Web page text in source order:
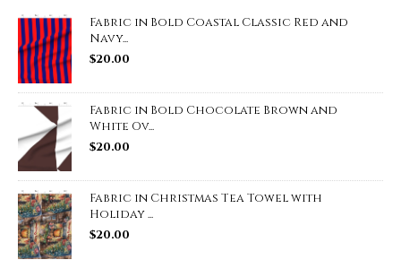
Fabric in Bold Coastal Classic Red and
Navy...
$20.00
Fabric in Bold Chocolate Brown and
White Ov...
$20.00
Fabric in Christmas Tea Towel with
Holiday ...
$20.00